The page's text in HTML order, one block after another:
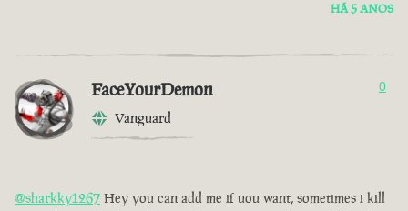
HÁ 5 ANOS
FaceYourDemon
Vanguard
0
@sharkky1267 Hey you can add me if uou want, sometimes i kill